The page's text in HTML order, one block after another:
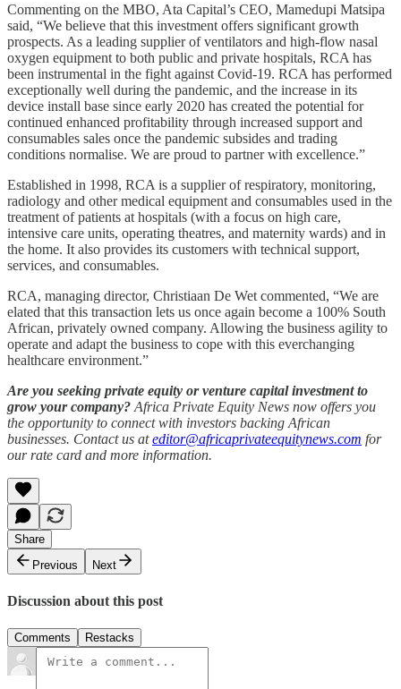
Commenting on the MBO, Ata Capital’s CEO, Mamedupi Matsipa
said, “We believe that this investment offers significant growth
prospects. As a leading supplier of ventilators and high-flow nasal
oxygen equipment to both public and private hospitals, RCA has
been instrumental in the fight against Covid-19. RCA has performed
exceptionally well during the pandemic, and the increase in its
device install base since early 2020 has created the potential for
continued enhanced profitability through increased support and
consumables sales once the pandemic subsides and trading
conditions normalise. We are proud to partner with excellence.”
Established in 1998, RCA is a supplier of respiratory, monitoring,
radiology and other medical equipment and consumables used in the
treatment of patients at hospitals (with a focus on high care,
intensive care units, operating theatres, and maternity wards) and in
the home. It also provides its customers with technical support,
services, and consumables.
RCA, managing director, Christiaan De Wet commented, “We are
elated that this transaction lets us once again become a 100% South
African, privately owned company. Allowing the business agility to
operate and adapt the business to cope with this everchanging
healthcare environment.”
Are you seeking private equity or venture capital investment to
grow your company? Africa Private Equity News now offers you
the opportunity to connect with investors backing African
businesses. Contact us ateditor@africaprivateequitynews.com for
our rate card and more information.
Share
Previous
Next
Discussion about this post
Comments Restacks